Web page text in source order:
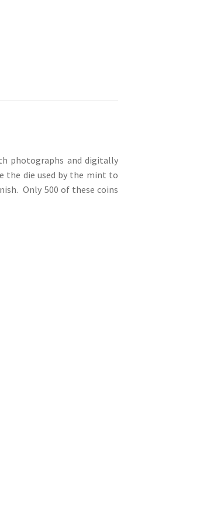
photographs and digitally
the die used by the mint to
Only 500 of these coins